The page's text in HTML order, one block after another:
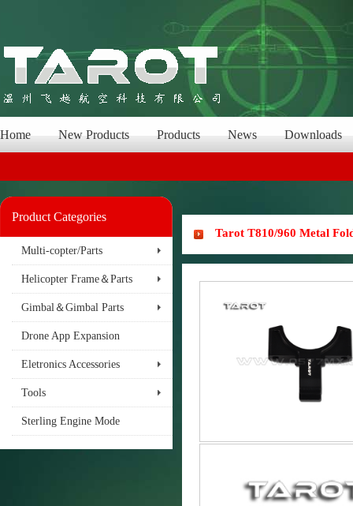
Home New Products Products News Downloads
Product Categories
Multi-copter/Parts
Helicopter Frame＆Parts
Gimbal＆Gimbal Parts
Drone App Expansion
Eletronics Accessories
Tools
Sterling Engine Mode
Tarot T810/960 Metal